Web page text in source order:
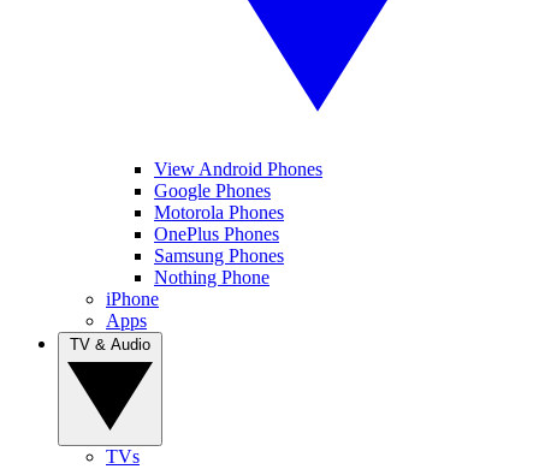
View Android Phones
Google Phones
Motorola Phones
OnePlus Phones
Samsung Phones
Nothing Phone
iPhone
Apps
TVs